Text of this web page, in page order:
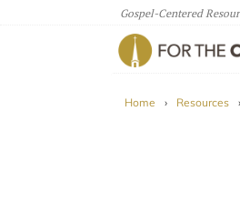
Gospel-Centered
Home › Resources ›